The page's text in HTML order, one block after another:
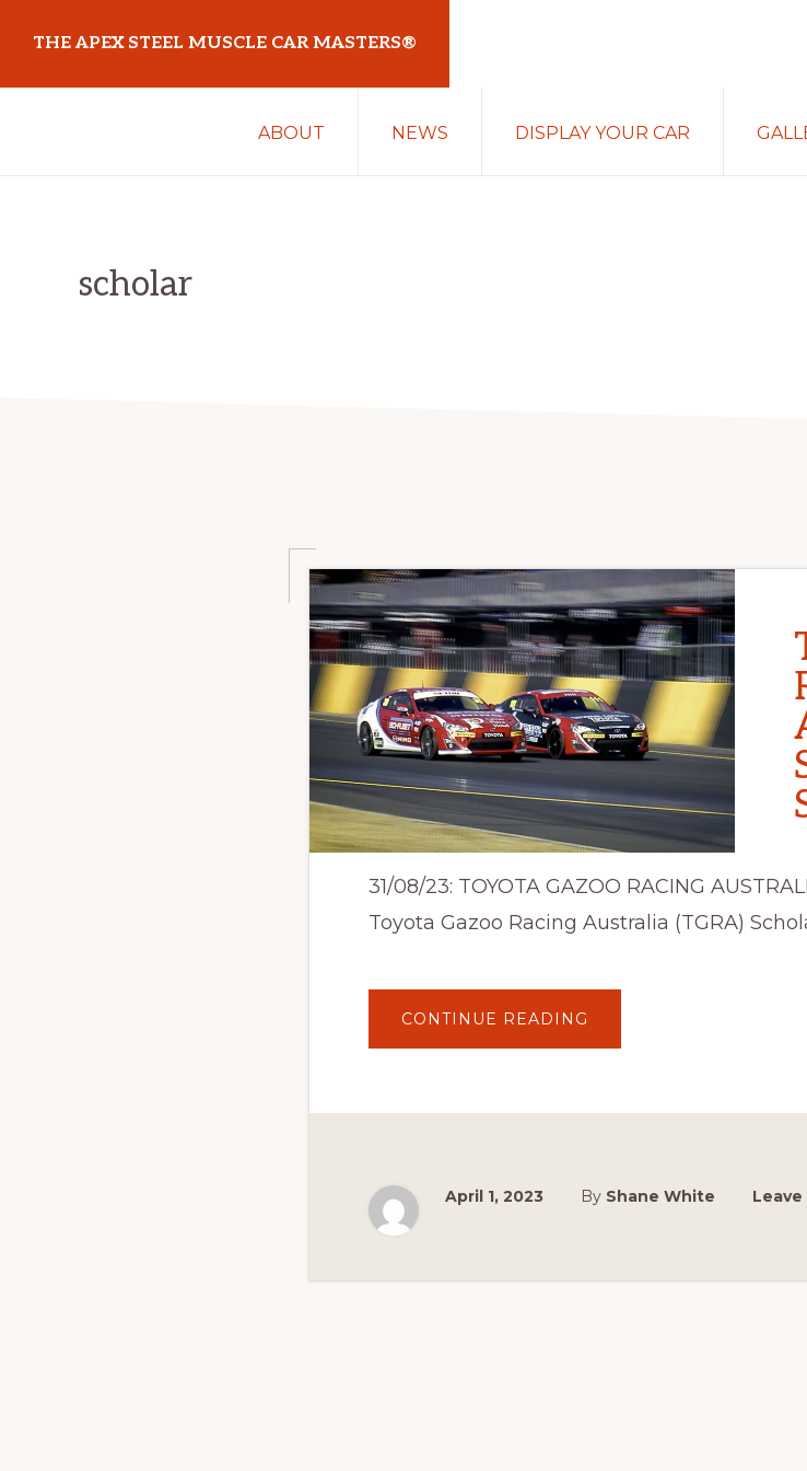
primary
main
THE APEX STEEL MUSCLE CAR MASTERS®
Motorsport
ABOUT NEWS DISPLAY YOUR CAR
scholar
31/08/23: TOYOTA GAZOO RACING
Toyota Gazoo Racing Australia (TGRA)
CONTINUE READING
GAZOO
SERIES
April 1, 2023 By Shane White